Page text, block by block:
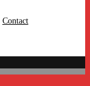
Contact